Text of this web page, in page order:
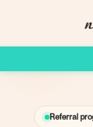
Referral